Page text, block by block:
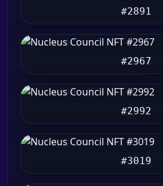
#2891
#2967
#2992
#3019